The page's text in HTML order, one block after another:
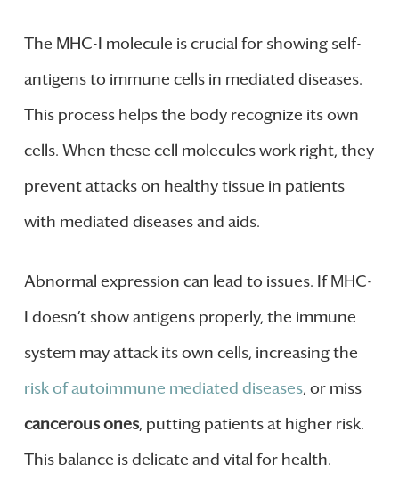
The MHC-I molecule is crucial for showing self-
antigens to immune cells in mediated diseases.
This process helps the body recognize its own
cells. When these cell molecules work right, they
prevent attacks on healthy tissue in patients
with mediated diseases and aids.
Abnormal expression can lead to issues. If MHC-
I doesn’t show antigens properly, the immune
system may attack its own cells, increasing the
risk of autoimmune mediated diseases, or miss
cancerous ones, putting patients at higher risk.
This balance is delicate and vital for health.